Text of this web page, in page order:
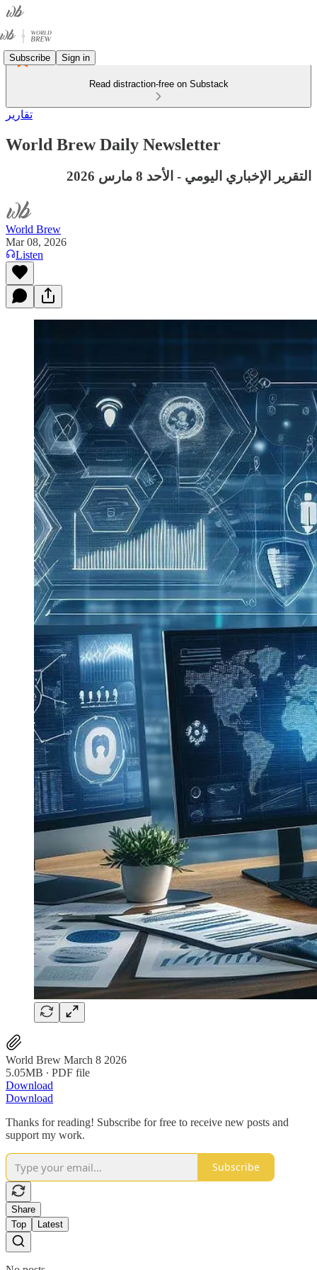
Subscribe Sign in
Read distraction-free on Substack
تقارير
World Brew Daily Newsletter
التقرير الإخباري اليومي - الأحد 8 مارس 2026
World Brew
Mar 08, 2026
Listen
World Brew March 8 2026
5.05MB ∙ PDF file
Download
Download
Thanks for reading! Subscribe for free to receive new posts and
support my work.
Subscribe
Share
Top
Latest